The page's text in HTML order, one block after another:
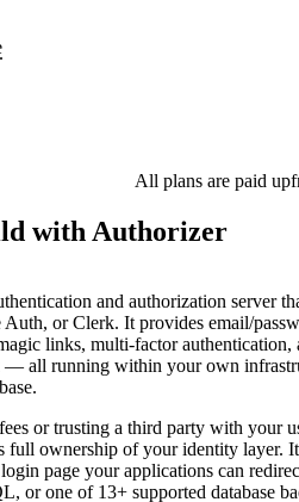
All plans are paid
with Authorizer
and authorization server
Auth, or Clerk. It provides email/
links, multi-factor authentication,
— all running within your own
or trusting a third party with your
full ownership of your identity layer. It
page your applications can
or one of 13+ supported database